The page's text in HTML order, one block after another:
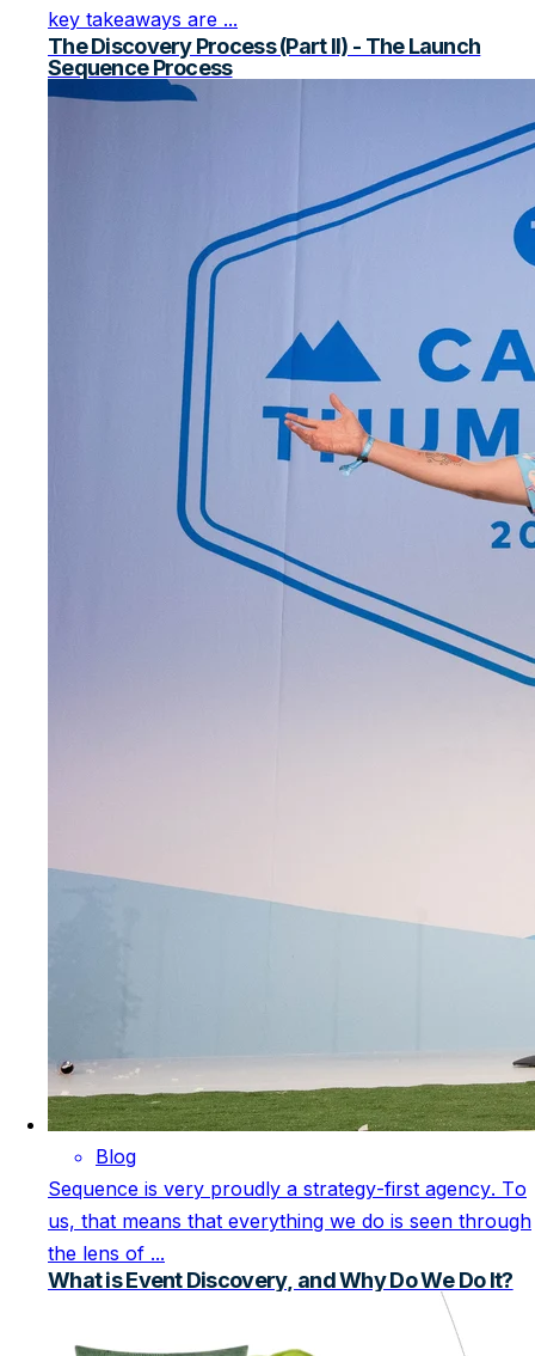
key takeaways are ...
The Discovery Process (Part II) - The Launch
Sequence Process
Blog
Sequence is very proudly a strategy-first agency. To
us, that means that everything we do is seen through
the lens of ...
What is Event Discovery, and Why Do We Do It?